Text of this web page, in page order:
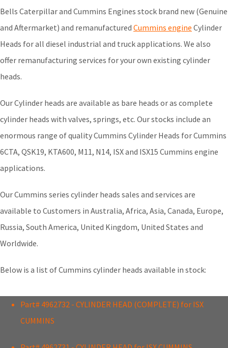
Bells Caterpillar and Cummins Engines stock brand new (Genuine
and Aftermarket) and remanufactured Cummins engine Cylinder
Heads for all diesel industrial and truck applications. We also
offer remanufacturing services for your own existing cylinder
heads.
Our Cylinder heads are available as bare heads or as complete
cylinder heads with valves, springs, etc. Our stocks include an
enormous range of quality Cummins Cylinder Heads for Cummins
6CTA, QSK19, KTA600, M11, N14, ISX and ISX15 Cummins engine
applications.
Our Cummins series cylinder heads sales and services are
available to Customers in Australia, Africa, Asia, Canada, Europe,
Russia, South America, United Kingdom, United States and
Worldwide.
Below is a list of Cummins cylinder heads available in stock:
Part# 4962732 - CYLINDER HEAD (COMPLETE) for ISX
CUMMINS